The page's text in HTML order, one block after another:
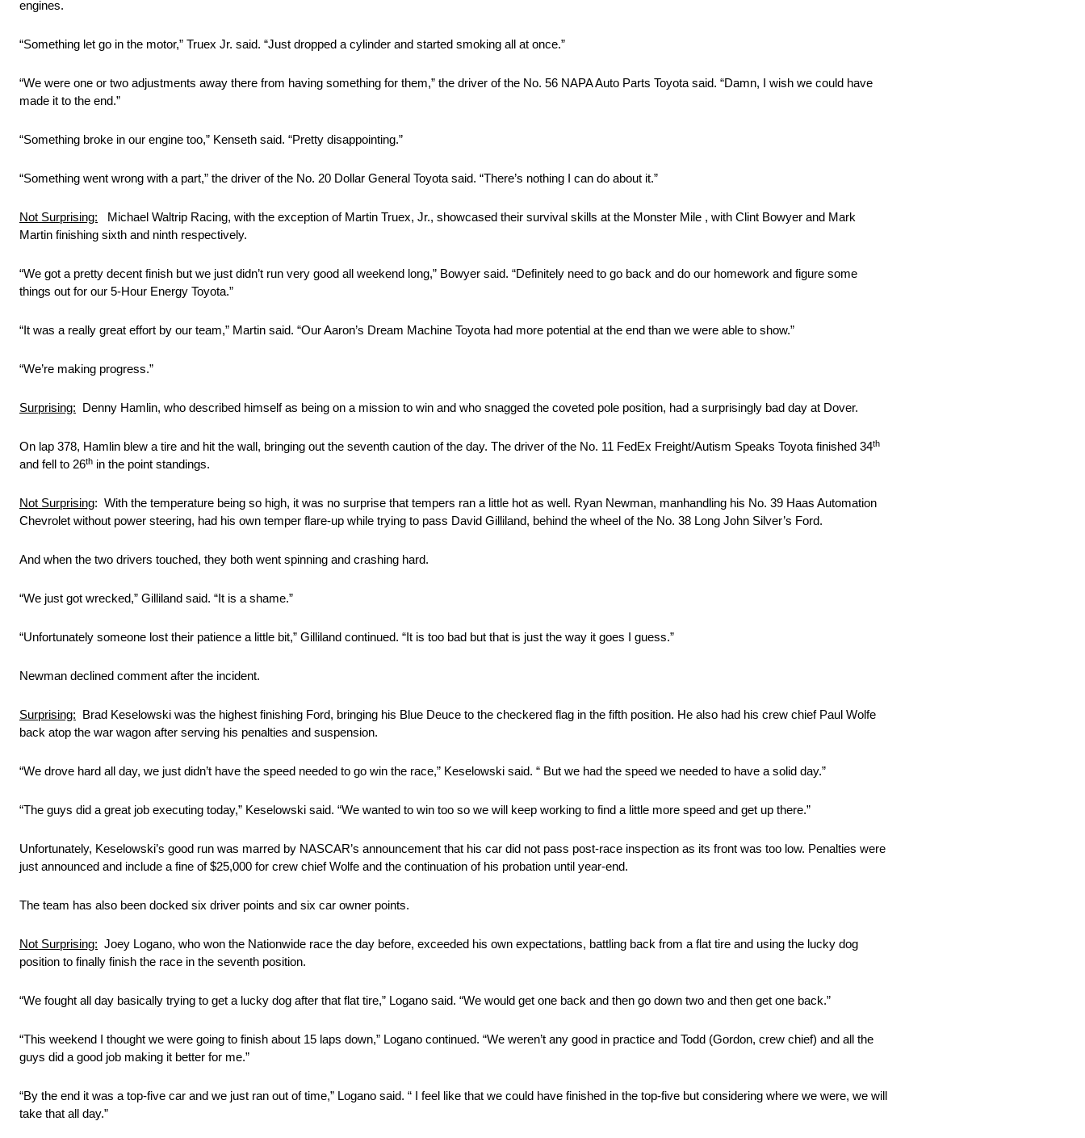
engines.
“Something let go in the motor,” Truex Jr. said. “Just dropped a cylinder and started smoking all at once.”
“We were one or two adjustments away there from having something for them,” the driver of the No. 56 NAPA Auto Parts Toyota said. “Damn, I wish we could have
made it to the end.”
“Something broke in our engine too,” Kenseth said. “Pretty disappointing.”
“Something went wrong with a part,” the driver of the No. 20 Dollar General Toyota said. “There’s nothing I can do about it.”
Not Surprising: Michael Waltrip Racing, with the exception of Martin Truex, Jr., showcased their survival skills at the Monster Mile , with Clint Bowyer and Mark
Martin finishing sixth and ninth respectively.
“We got a pretty decent finish but we just didn’t run very good all weekend long,” Bowyer said. “Definitely need to go back and do our homework and figure some
things out for our 5-Hour Energy Toyota.”
“It was a really great effort by our team,” Martin said. “Our Aaron’s Dream Machine Toyota had more potential at the end than we were able to show.”
“We’re making progress.”
Surprising: Denny Hamlin, who described himself as being on a mission to win and who snagged the coveted pole position, had a surprisingly bad day at Dover.
On lap 378, Hamlin blew a tire and hit the wall, bringing out the seventh caution of the day. The driver of the No. 11 FedEx Freight/Autism Speaks Toyota finished 34th
and fell to 26th in the point standings.
Not Surprising: With the temperature being so high, it was no surprise that tempers ran a little hot as well. Ryan Newman, manhandling his No. 39 Haas Automation
Chevrolet without power steering, had his own temper flare-up while trying to pass David Gilliland, behind the wheel of the No. 38 Long John Silver’s Ford.
And when the two drivers touched, they both went spinning and crashing hard.
“We just got wrecked,” Gilliland said. “It is a shame.”
“Unfortunately someone lost their patience a little bit,” Gilliland continued. “It is too bad but that is just the way it goes I guess.”
Newman declined comment after the incident.
Surprising: Brad Keselowski was the highest finishing Ford, bringing his Blue Deuce to the checkered flag in the fifth position. He also had his crew chief Paul Wolfe
back atop the war wagon after serving his penalties and suspension.
“We drove hard all day, we just didn’t have the speed needed to go win the race,” Keselowski said. “ But we had the speed we needed to have a solid day.”
“The guys did a great job executing today,” Keselowski said. “We wanted to win too so we will keep working to find a little more speed and get up there.”
Unfortunately, Keselowski’s good run was marred by NASCAR’s announcement that his car did not pass post-race inspection as its front was too low. Penalties were
just announced and include a fine of $25,000 for crew chief Wolfe and the continuation of his probation until year-end.
The team has also been docked six driver points and six car owner points.
Not Surprising: Joey Logano, who won the Nationwide race the day before, exceeded his own expectations, battling back from a flat tire and using the lucky dog
position to finally finish the race in the seventh position.
“We fought all day basically trying to get a lucky dog after that flat tire,” Logano said. “We would get one back and then go down two and then get one back.”
“This weekend I thought we were going to finish about 15 laps down,” Logano continued. “We weren’t any good in practice and Todd (Gordon, crew chief) and all the
guys did a good job making it better for me.”
“By the end it was a top-five car and we just ran out of time,” Logano said. “ I feel like that we could have finished in the top-five but considering where we were, we will
take that all day.”